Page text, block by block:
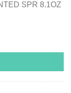
SPR 8.1OZ
Wash quantity